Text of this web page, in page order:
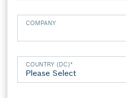
COMPANY
COUNTRY (DC)*